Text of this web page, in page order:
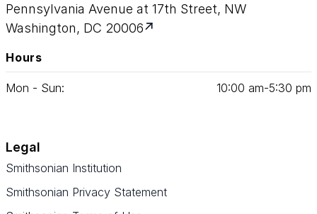
Pennsylvania Avenue at 17th Street, NW
Washington, DC 20006
Hours
Mon - Sun: 10:00 am‑5:30 pm
Legal
Smithsonian Institution
Smithsonian Privacy Statement